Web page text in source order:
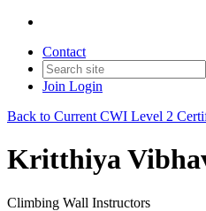
Contact
Join Login
Back to Current CWI Level 2
Kritthiya
Climbing Wall Instructors